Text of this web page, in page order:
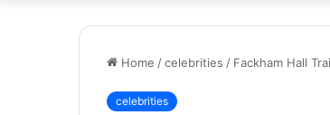
Home /celebrities / Fackham Hall
celebrities